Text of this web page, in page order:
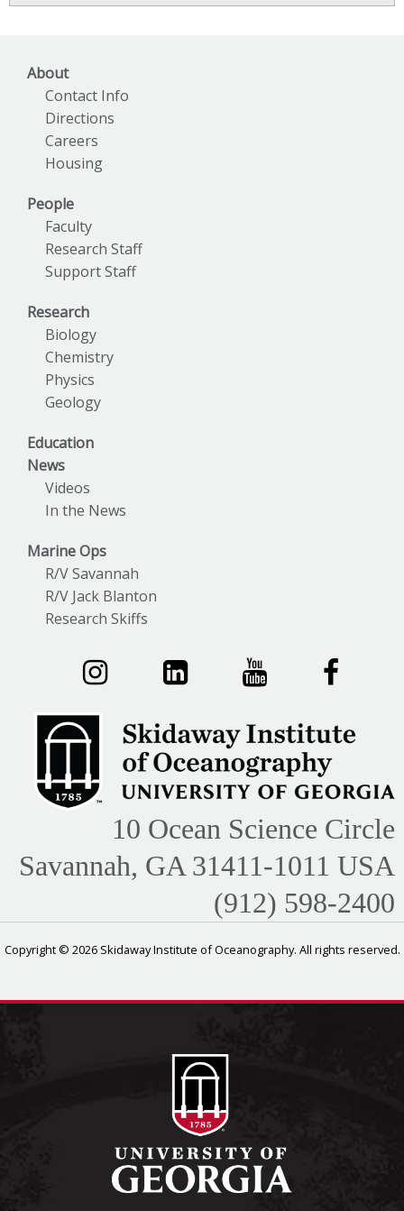
About
Contact Info
Directions
Careers
Housing
People
Faculty
Research Staff
Support Staff
Research
Biology
Chemistry
Physics
Geology
Education
News
Videos
In the News
Marine Ops
R/V Savannah
R/V Jack Blanton
Research Skiffs
10 Ocean Science Circle
Savannah, GA 31411-1011 USA
(912) 598-2400
Copyright © 2026 Skidaway Institute of Oceanography. All rights reserved.